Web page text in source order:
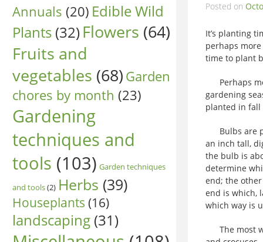
Annuals (20) Edible Wild
Plants (32)Flowers (64)
Fruits and
vegetables (68)Garden
chores by month (23)
Gardening
techniques and
tools (103) Garden techniques
and tools(2) Herbs (39)
Houseplants (16)
landscaping (31)
Posted on
It’s planting
perhaps
time to plant
Perhaps
gardening
planted in fall
Bulbs are
an inch tall,
the bulb is
determine
end; the
end is which,
which way is
The most